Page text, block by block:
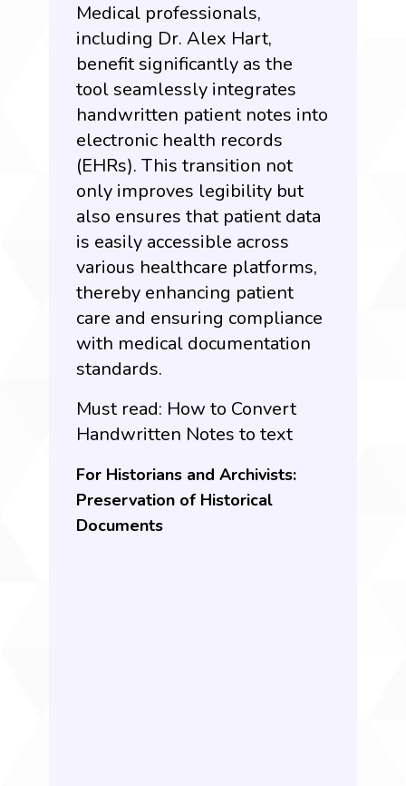
Medical professionals,
including Dr. Alex Hart,
benefit significantly as the
tool seamlessly integrates
handwritten patient notes into
electronic health records
(EHRs). This transition not
only improves legibility but
also ensures that patient data
is easily accessible across
various healthcare platforms,
thereby enhancing patient
care and ensuring compliance
with medical documentation
standards.
Must read: How to Convert
Handwritten Notes to text
For Historians and Archivists:
Preservation of Historical
Documents